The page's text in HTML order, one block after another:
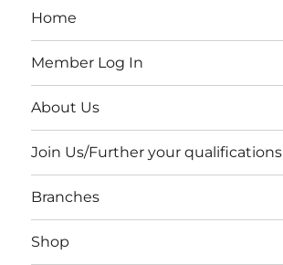
Home
Member Log In
About Us
Join Us/Further your qualifications
Branches
Shop